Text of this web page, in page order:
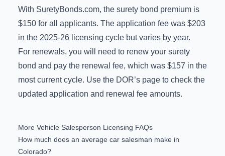
With SuretyBonds.com, the surety bond premium is
$150 for all applicants. The application fee was $203
in the 2025-26 licensing cycle but varies by year.
For renewals, you will need to renew your surety
bond and pay the renewal fee, which was $157 in the
most current cycle. Use the DOR’s page to check the
updated application and renewal fee amounts.
More Vehicle Salesperson Licensing FAQs
How much does an average car salesman make in
Colorado?